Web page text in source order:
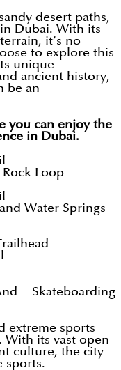
desert paths,
Dubai. With its
it’s no
to explore this
unique
ancient history,
be an
you can enjoy the
in Dubai.
Rock Loop
Water Springs
Skateboarding
extreme sports
With its vast open
culture, the city
sports.